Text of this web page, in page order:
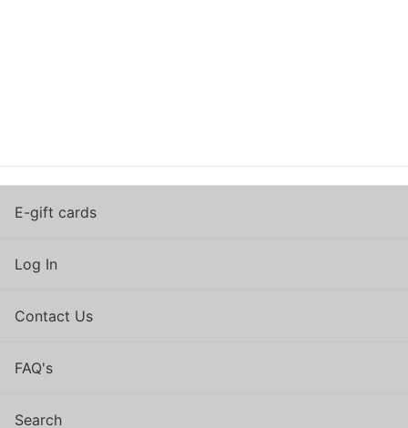
E-gift cards
Log In
Contact Us
FAQ's
Search